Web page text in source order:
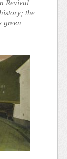
Revival
the
green